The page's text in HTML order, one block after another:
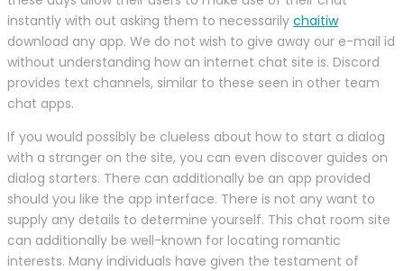
instantly with out asking them to necessarily chaitiw
download any app. We do not wish to give away our e-mail id
without understanding how an internet chat site is. Discord
provides text channels, similar to these seen in other team
chat apps.
If you would possibly be clueless about how to start a dialog
with a stranger on the site, you can even discover guides on
dialog starters. There can additionally be an app provided
should you like the app interface. There is not any want to
supply any details to determine yourself. This chat room site
can additionally be well-known for locating romantic
interests. Many individuals have given the testament of